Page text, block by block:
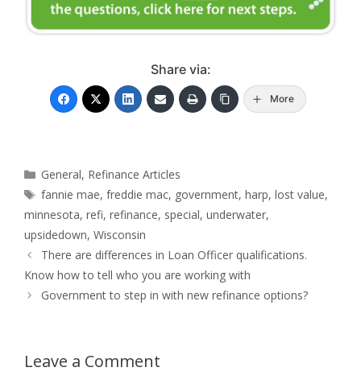
Share via:
More
Categories
General, Refinance Articles
Tags
fannie mae,freddie mac, government,harp,lost value,
minnesota, refi, refinance, special, underwater,
upsidedown, Wisconsin
There are differences in Loan Officer qualifications.
Know how to tell who you are working with
Government to step in with new refinance options?
Leave a Comment